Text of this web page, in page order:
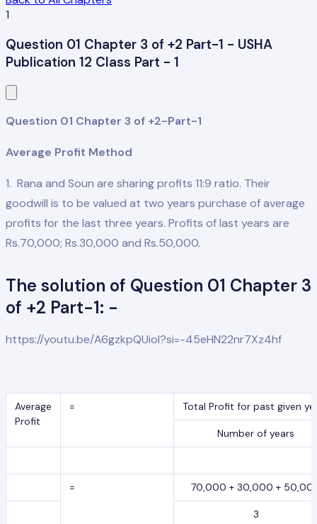
1
Question 01 Chapter 3 of +2 Part-1 - USHA
Publication 12 Class Part - 1
Question 01 Chapter 3 of +2-Part-1
Average Profit Method
1. Rana and Soun are sharing profits 11:9 ratio. Their
goodwill is to be valued at two years purchase of average
profits for the last three years. Profits of last years are
Rs.70,000; Rs.30,000 and Rs.50,000.
The solution of Question 01 Chapter 3
of +2 Part-1: -
https://youtu.be/A6gzkpQUioI?si=-45eHN22nr7Xz4hf
Average
Profit
= Total Profit for past given
Number of years
= 70,000 + 30,000 +
3